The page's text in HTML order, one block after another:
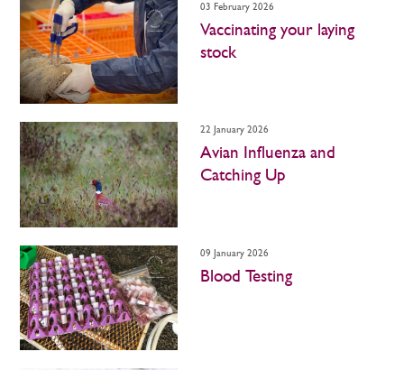
03 February 2026
Vaccinating your laying
stock
22 January 2026
Avian Influenza and
Catching Up
09 January 2026
Blood Testing